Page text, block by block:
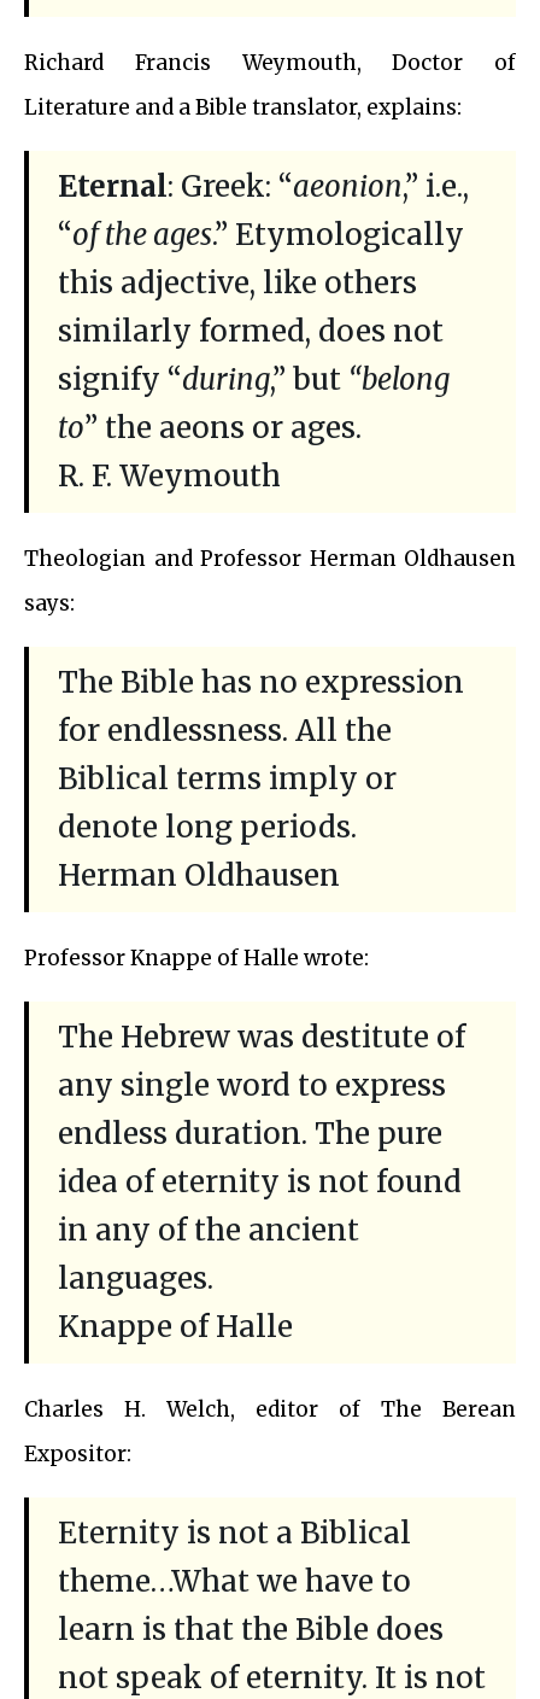
Richard Francis Weymouth, Doctor of
Literature and a Bible translator, explains:
Eternal: Greek: “aeonion,” i.e.,
“of the ages.” Etymologically
this adjective, like others
similarly formed, does not
signify “during,” but “belong
to” the aeons or ages.
R. F. Weymouth
Theologian and Professor Herman Oldhausen
says:
The Bible has no expression
for endlessness. All the
Biblical terms imply or
denote long periods.
Herman Oldhausen
Professor Knappe of Halle wrote:
The Hebrew was destitute of
any single word to express
endless duration. The pure
idea of eternity is not found
in any of the ancient
languages.
Knappe of Halle
Charles H. Welch, editor of The Berean
Expositor:
Eternity is not a Biblical
theme…What we have to
learn is that the Bible does
not speak of eternity. It is not